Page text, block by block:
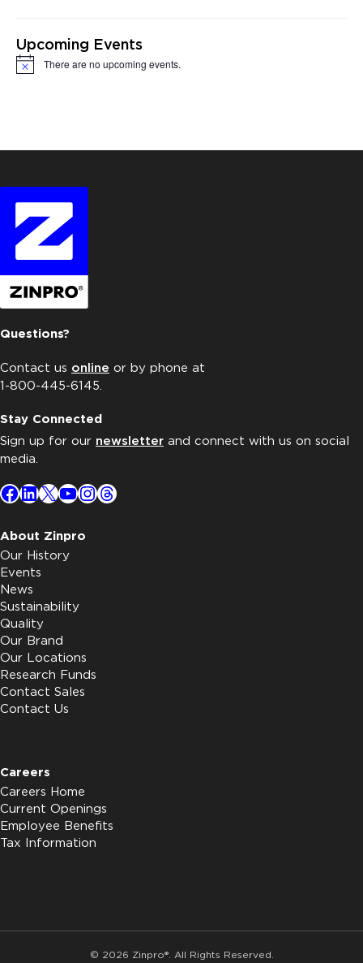
Upcoming Events
Notice There are no upcoming events.
Questions?
Contact us online or by phone at
1-800-445-6145.
Stay Connected
Sign up for our newsletter and connect with us on social
media.
Facebook
LinkedIn
X YouTube
Instagram
Threads
About Zinpro
Our History
Events
News
Sustainability
Quality
Our Brand
Our Locations
Research Funds
Contact Sales
Contact Us
Careers
Careers Home
Current Openings
Employee Benefits
Tax Information
© 2026 Zinpro®. All Rights Reserved.